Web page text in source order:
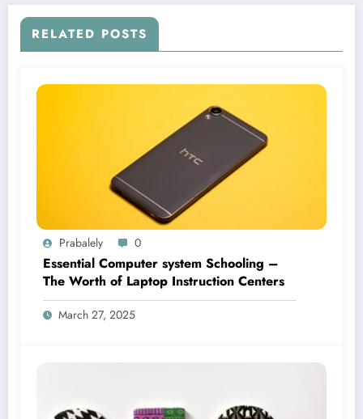
RELATED POSTS
Prabalely 0
Essential Computer system Schooling –
The Worth of Laptop Instruction Centers
March 27, 2025